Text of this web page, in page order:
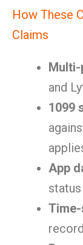
How These
Claims
and
1099
App